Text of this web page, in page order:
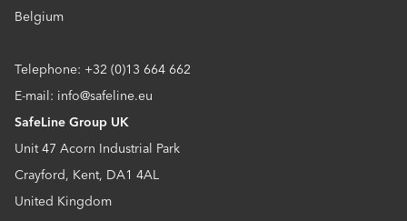
Belgium
Telephone: +32 (0)13 664 662
E-mail: info@safeline.eu
SafeLine Group UK
Unit 47 Acorn Industrial Park
Crayford, Kent, DA1 4AL
United Kingdom